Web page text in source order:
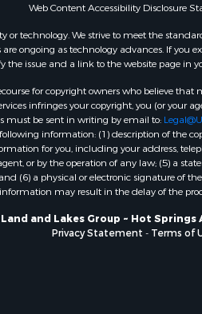
Web Content Accessibility Disclosure
or technology. We strive to meet the
ongoing as technology advances. If you
the issue and a link to the website page
for copyright owners who believe
infringes your copyright, you (or your
must be sent in writing by email to:
information: (1) description of the
for you, including your address,
or by the operation of any law; (5) a
(6) a physical or electronic signature of
may result in the delay of the
and Lakes Group ~ Hot
Privacy Statement - Terms of